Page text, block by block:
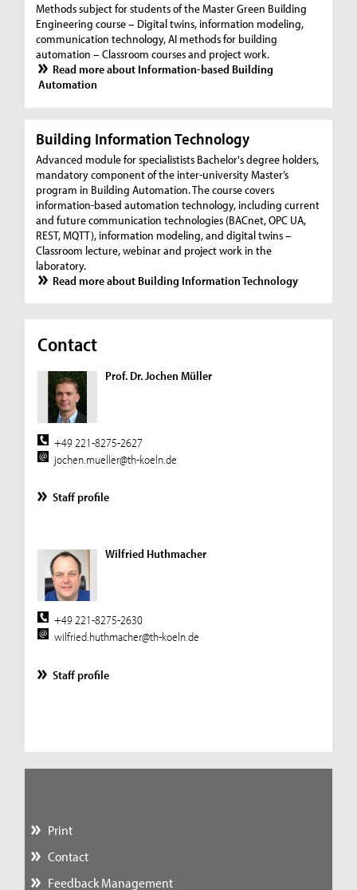
Methods subject for students of the Master Green Building
Engineering course – Digital twins, information modeling,
communication technology, AI methods for building
automation – Classroom courses and project work.
Read more about Information-based Building
Automation
Building Information Technology
Advanced module for specialistists Bachelor's degree holders,
mandatory component of the inter-university Master’s
program in Building Automation. The course covers
information-based automation technology, including current
and future communication technologies (BACnet, OPC UA,
REST, MQTT), information modeling, and digital twins –
Classroom lecture, webinar and project work in the
laboratory.
Read more about Building Information Technology
Contact
Prof. Dr. Jochen Müller
+49 221-8275-2627
jochen.mueller@th-koeln.de
Staff profile
Wilfried Huthmacher
+49 221-8275-2630
wilfried.huthmacher@th-koeln.de
Staff profile
Print
Contact
Feedback Management